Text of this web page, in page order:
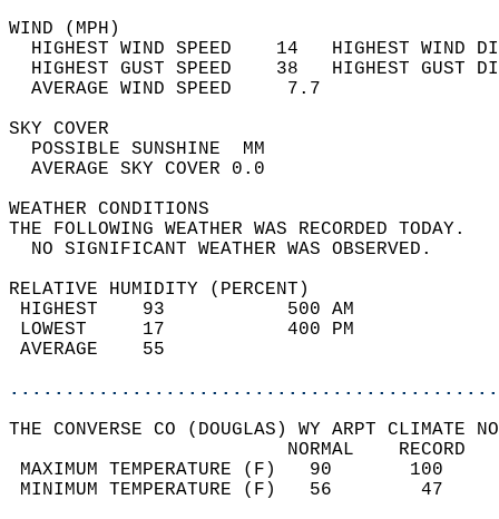
WIND
HIGHEST WIND SPEED    14   HIGHEST
HIGHEST GUST SPEED    38   HIGHEST
AVERAGE WIND
SKY
POSSIBLE
AVERAGE SKY
WEATHER
THE FOLLOWING WEATHER
NO SIGNIFICANT
RELATIVE HUMIDITY (PERCENT)
HIGHEST    93
LOWEST     17
THE CONVERSE CO (DOUGLAS) WY ARPT CLIMATE
MAXIMUM TEMPERATURE
MINIMUM TEMPERATURE